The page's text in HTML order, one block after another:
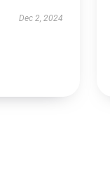
Dec 2, 2024